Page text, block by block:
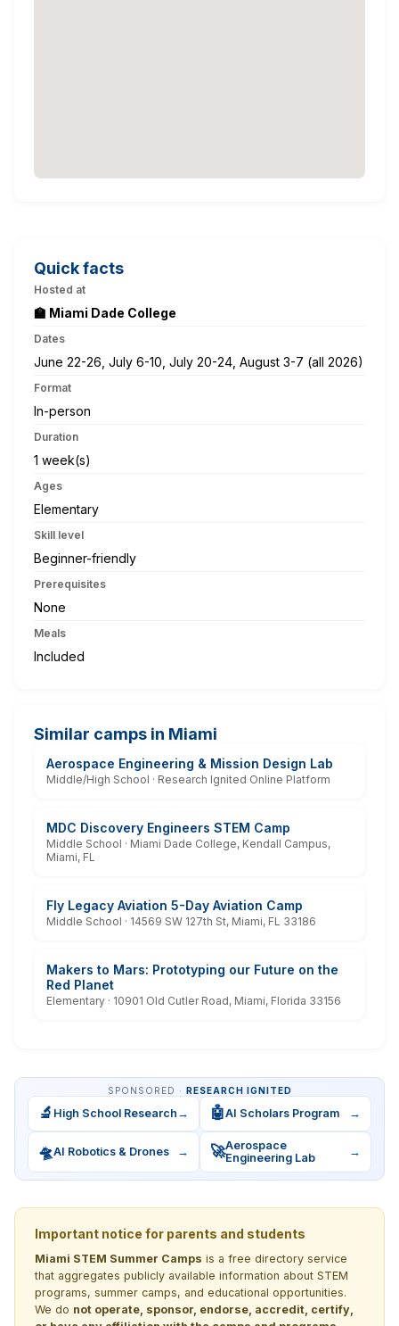
Quick facts
Hosted at
🏫 Miami Dade College
Dates
June 22-26, July 6-10, July 20-24, August 3-7 (all 2026)
Format
In-person
Duration
1 week(s)
Ages
Elementary
Skill level
Beginner-friendly
Prerequisites
None
Meals
Included
Similar camps in Miami
Aerospace Engineering & Mission Design Lab
Middle/High School · Research Ignited Online Platform
MDC Discovery Engineers STEM Camp
Middle School · Miami Dade College, Kendall Campus,
Miami, FL
Fly Legacy Aviation 5-Day Aviation Camp
Middle School · 14569 SW 127th St, Miami, FL 33186
Makers to Mars: Prototyping our Future on the
Red Planet
Elementary · 10901 Old Cutler Road, Miami, Florida 33156
SPONSORED · RESEARCH IGNITED
🔬 High School Research → 🤖AI Scholars Program →
🛸AI Robotics & Drones → 🚀Aerospace
Engineering Lab
→
Important notice for parents and students
Miami STEM Summer Camps is a free directory service
that aggregates publicly available information about STEM
programs, summer camps, and educational opportunities.
We do not operate, sponsor, endorse, accredit, certify,